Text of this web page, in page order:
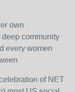
own
community
every women
of NET